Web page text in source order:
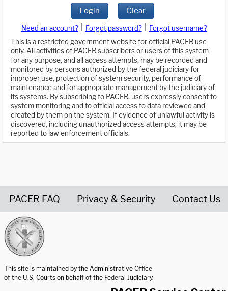
Login Clear
Need an account? Forgot password?
Forgot username?
This is a restricted government website for official PACER use
only. All activities of PACER subscribers or users of this system
for any purpose, and all access attempts, may be recorded and
monitored by persons authorized by the federal judiciary for
improper use, protection of system security, performance of
maintenance and for appropriate management by the judiciary of
its systems. By subscribing to PACER, users expressly consent to
system monitoring and to official access to data reviewed and
created by them on the system. If evidence of unlawful activity is
discovered, including unauthorized access attempts, it may be
reported to law enforcement officials.
PACER FAQ Privacy & Security Contact Us
This site is maintained by the Administrative Office
of the U.S. Courts on behalf of the Federal Judiciary.